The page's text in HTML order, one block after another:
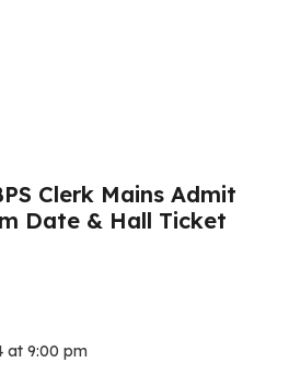
Clerk Mains Admit
Date & Hall Ticket
at 9:00 pm